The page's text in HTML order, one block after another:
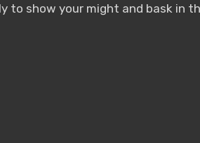
show your might and bask in